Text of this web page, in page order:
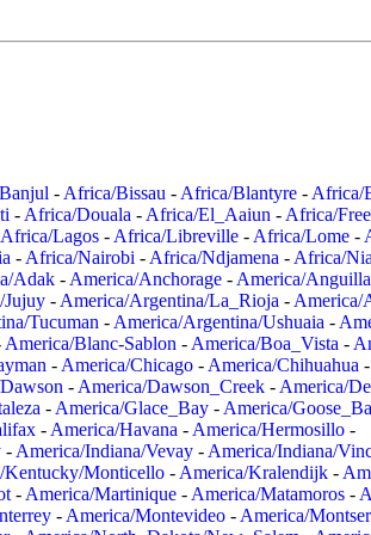
- Africa/Bissau - Africa/Blantyre - Africa/
- Africa/Douala - Africa/El_Aaiun - Africa/
Africa/Lagos - Africa/Libreville - Africa/Lome -
- Africa/Nairobi - Africa/Ndjamena - Africa/
Adak - America/Anchorage - America/Anguilla
Jujuy - America/Argentina/La_Rioja - America/
Tucuman - America/Argentina/Ushuaia -
America/Blanc-Sablon - America/Boa_Vista -
- America/Chicago - America/Chihuahua -
- America/Dawson_Creek - America/
- America/Glace_Bay - America/
- America/Havana - America/Hermosillo -
- America/Indiana/Vevay - America/Indiana/
Kentucky/Monticello - America/Kralendijk -
- America/Martinique - America/Matamoros -
- America/Montevideo - America/